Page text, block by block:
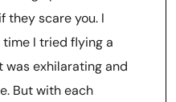
they scare you. I
I tried flying a
exhilarating and
But with each